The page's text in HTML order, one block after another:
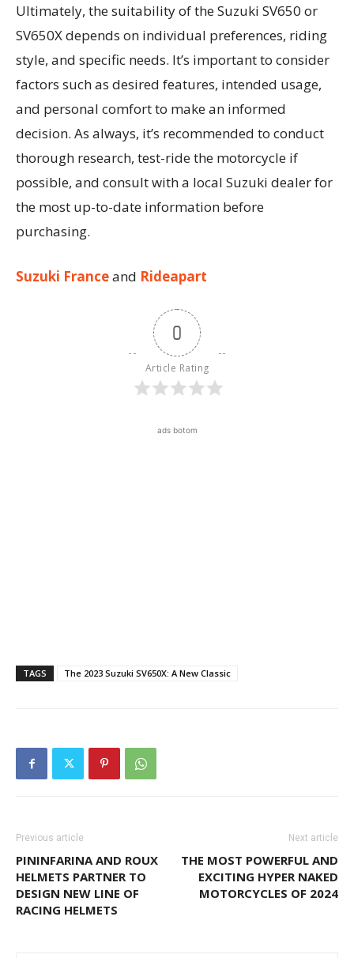
Ultimately, the suitability of the Suzuki SV650 or
SV650X depends on individual preferences, riding
style, and specific needs. It’s important to consider
factors such as desired features, intended usage,
and personal comfort to make an informed
decision. As always, it’s recommended to conduct
thorough research, test-ride the motorcycle if
possible, and consult with a local Suzuki dealer for
the most up-to-date information before
purchasing.
Suzuki Franceand Rideapart
0
Article Rating
ads botom
TAGS The 2023 Suzuki SV650X: A New Classic
Previous article
PININFARINA AND ROUX
HELMETS PARTNER TO
DESIGN NEW LINE OF
RACING HELMETS
Next article
THE MOST POWERFUL AND
EXCITING HYPER NAKED
MOTORCYCLES OF 2024